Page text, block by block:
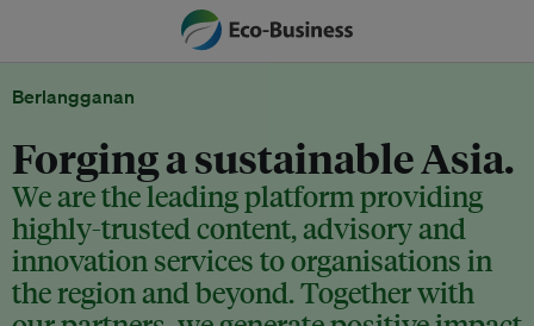
Berlangganan
Forging a sustainable Asia.
We are the leading platform providing
highly-trusted content, advisory and
innovation services to organisations in
the region and beyond. Together with